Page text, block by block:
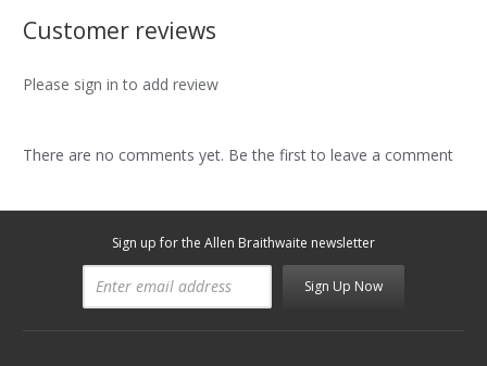
Customer reviews
Please sign in to add review
There are no comments yet. Be the first to leave a comment
Sign up for the Allen Braithwaite newsletter
Sign Up Now